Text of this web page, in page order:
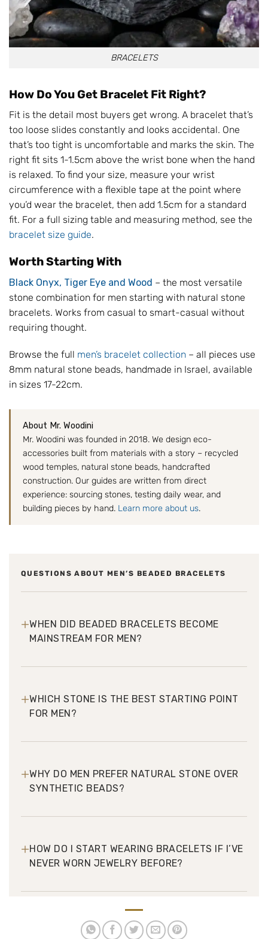
BRACELETS
How Do You Get Bracelet Fit Right?
Fit is the detail most buyers get wrong. A bracelet that’s
too loose slides constantly and looks accidental. One
that’s too tight is uncomfortable and marks the skin. The
right fit sits 1-1.5cm above the wrist bone when the hand
is relaxed. To find your size, measure your wrist
circumference with a flexible tape at the point where
you’d wear the bracelet, then add 1.5cm for a standard
fit. For a full sizing table and measuring method, see the
bracelet size guide.
Worth Starting With
Black Onyx, Tiger Eye and Wood – the most versatile
stone combination for men starting with natural stone
bracelets. Works from casual to smart-casual without
requiring thought.
Browse the full men’s bracelet collection – all pieces use
8mm natural stone beads, handmade in Israel, available
in sizes 17-22cm.
About Mr. Woodini
Mr. Woodini was founded in 2018. We design eco-
accessories built from materials with a story – recycled
wood temples, natural stone beads, handcrafted
construction. Our guides are written from direct
experience: sourcing stones, testing daily wear, and
building pieces by hand. Learn more about us.
QUESTIONS ABOUT MEN’S BEADED BRACELETS
WHEN DID BEADED BRACELETS BECOME
MAINSTREAM FOR MEN?
+
WHICH STONE IS THE BEST STARTING POINT
FOR MEN?
+
WHY DO MEN PREFER NATURAL STONE OVER
SYNTHETIC BEADS?
+
HOW DO I START WEARING BRACELETS IF I’VE
NEVER WORN JEWELRY BEFORE?
+